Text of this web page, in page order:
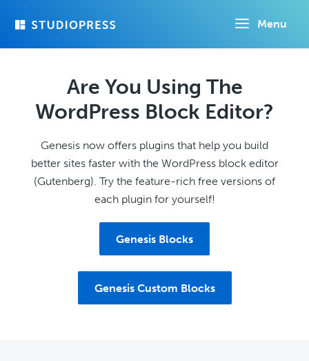
Menu
Are You Using The
WordPress Block Editor?
Genesis now offers plugins that help you build
better sites faster with the WordPress block editor
(Gutenberg). Try the feature-rich free versions of
each plugin for yourself!
Genesis Blocks
Genesis Custom Blocks